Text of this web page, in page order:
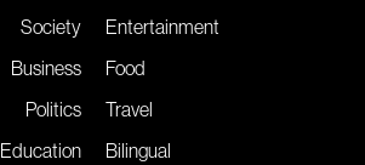
Society
Business
Politics
Education
Entertainment
Food
Travel
Bilingual